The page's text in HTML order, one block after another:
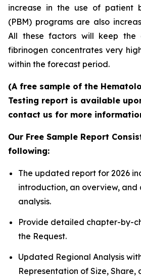
increase in the use of patient
(PBM) programs are also
All these factors will keep the
fibrinogen concentrates very
within the forecast period.
(A free sample of the
Testing report is available
contact us for more
Our Free Sample Report
following:
The updated report for 2026
introduction, an overview, and
analysis.
Provide detailed chapter-by-
the Request.
Updated Regional Analysis
Representation of Size, Share,